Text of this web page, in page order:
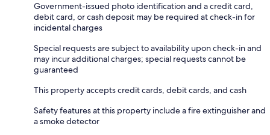
Government-issued photo identification and a credit card,
debit card, or cash deposit may be required at check-in for
incidental charges
Special requests are subject to availability upon check-in and
may incur additional charges; special requests cannot be
guaranteed
This property accepts credit cards, debit cards, and cash
Safety features at this property include a fire extinguisher and
a smoke detector